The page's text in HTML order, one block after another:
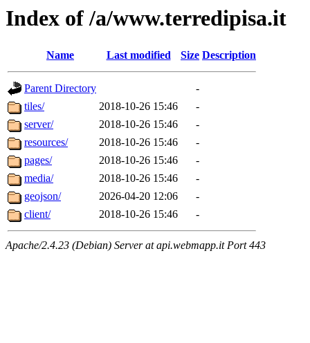
Index of /a/www.terredipisa.it
Name Last modified Size Description
Parent Directory
-
tiles/
2018-10-26 15:46
-
server/
2018-10-26 15:46
-
resources/
2018-10-26 15:46
-
pages/
2018-10-26 15:46
-
media/
2018-10-26 15:46
-
geojson/
2026-04-20 12:06
-
client/
2018-10-26 15:46 -
Apache/2.4.23 (Debian) Server at api.webmapp.it Port 443